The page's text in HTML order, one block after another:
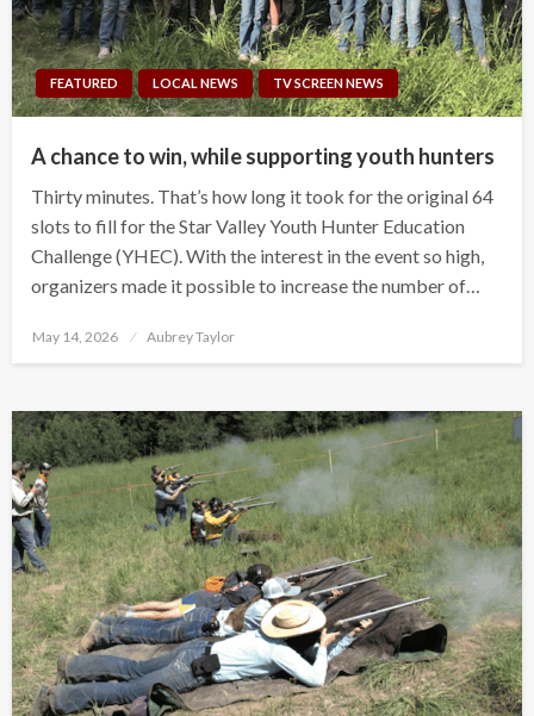
FEATURED LOCAL NEWS TV SCREEN NEWS
A chance to win, while supporting youth hunters
Thirty minutes. That’s how long it took for the original 64
slots to fill for the Star Valley Youth Hunter Education
Challenge (YHEC). With the interest in the event so high,
organizers made it possible to increase the number of…
Posted
May 14, 2026 Aubrey Taylor